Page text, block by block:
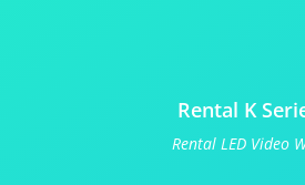
Rental K
Rental LED Video